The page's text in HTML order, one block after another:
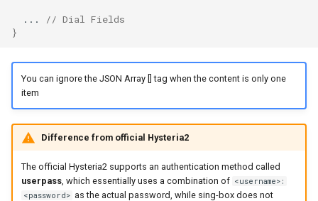
realm.port_mapping.enabled
realm.port_mapping.lifetime
realm.http_client
...
// Dial Fields
}
You can ignore the JSON Array [] tag when the content is only one
item
Difference from official Hysteria2
The official Hysteria2 supports an authentication method called
userpass, which essentially uses a combination of <username>:
<password> as the actual password, while sing-box does not